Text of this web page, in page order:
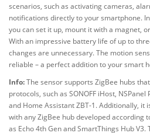
scenarios, such as activating cameras,
notifications directly to your smartphone.
you can set it up, mount it with a magnet,
With an impressive battery life of up to
changes are unnecessary. The motion
reliable – a perfect addition to your smart
Info:The sensor supports ZigBee hubs
protocols, such as SONOFF iHost,
and Home Assistant ZBT-1. Additionally, it
with any ZigBee hub developed according
as Echo 4th Gen and SmartThings Hub